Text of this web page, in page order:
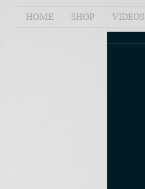
HOME SHOP VIDEOS